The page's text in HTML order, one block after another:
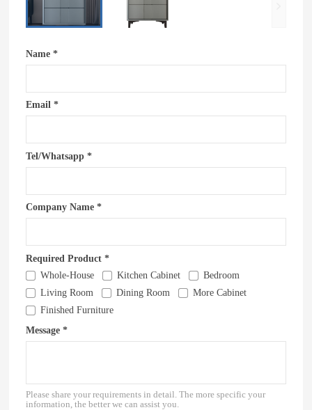
Name *
Email *
Tel/Whatsapp *
Company Name *
Required Product *
Whole-House
Kitchen Cabinet
Bedroom
Living Room
Dining Room
More Cabinet
Finished Furniture
Message *
Please share your requirements in detail. The more specific your
information, the better we can assist you.